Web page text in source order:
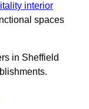
interior
spaces
in Sheffield